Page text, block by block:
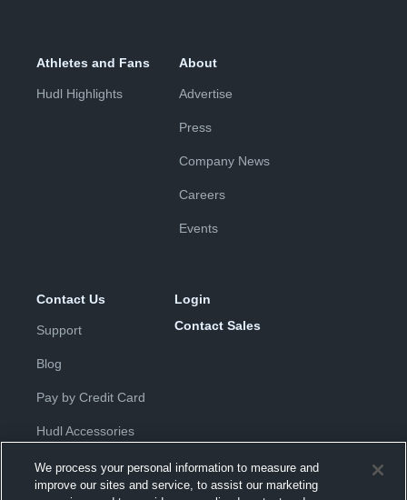
Athletes and Fans
Hudl Highlights
About
Advertise
Press
Company News
Careers
Events
Contact Us
Support
Blog
Pay by Credit Card
Hudl Accessories
Login
Contact Sales
We process your personal information to measure and
improve our sites and service, to assist our marketing